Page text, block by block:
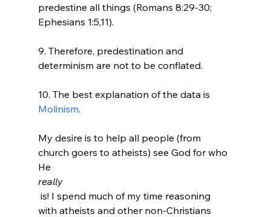
predestine all things (Romans 8:29-30;
Ephesians 1:5,11).
9. Therefore, predestination and
determinism are not to be conflated.
10. The best explanation of the data is
Molinism.
My desire is to help all people (from
church goers to atheists) see God for who
He
really
with atheists and other non-Christians